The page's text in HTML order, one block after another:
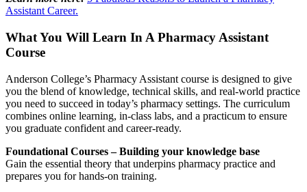
Assistant Career.
What You Will Learn In A Pharmacy Assistant
Course
Anderson College’s Pharmacy Assistant course is designed to give
you the blend of knowledge, technical skills, and real-world practice
you need to succeed in today’s pharmacy settings. The curriculum
combines online learning, in-class labs, and a practicum to ensure
you graduate confident and career-ready.
Foundational Courses – Building your knowledge base
Gain the essential theory that underpins pharmacy practice and
prepares you for hands-on training.